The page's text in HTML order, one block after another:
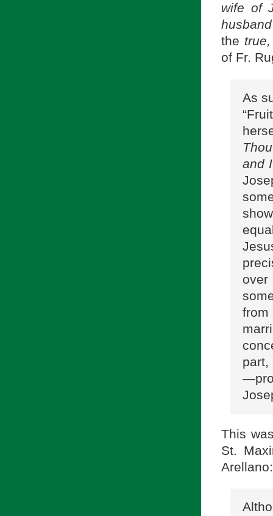
wife of
the
of Fr.
As
and
This
St.
Arellano: